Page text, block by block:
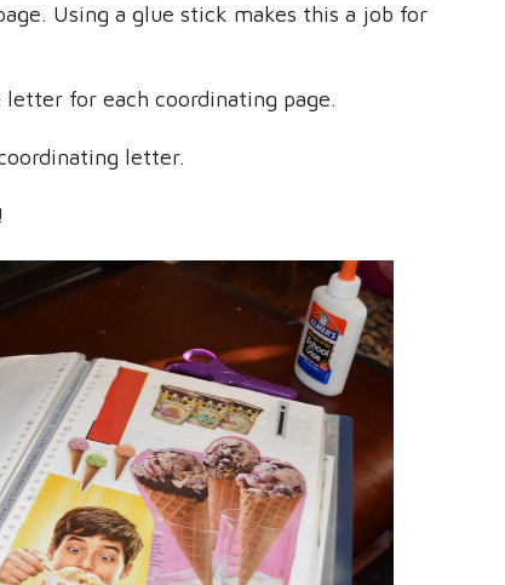
Using a glue stick makes this a job for
for each coordinating page.
letter.